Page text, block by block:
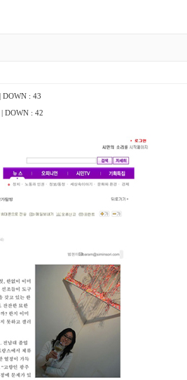
| DOWN : 43
| DOWN : 42